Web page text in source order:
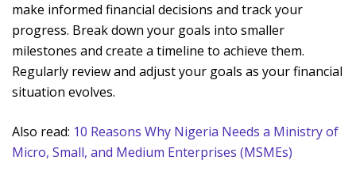
make informed financial decisions and track your
progress. Break down your goals into smaller
milestones and create a timeline to achieve them.
Regularly review and adjust your goals as your financial
situation evolves.
Also read: 10 Reasons Why Nigeria Needs a Ministry of
Micro, Small, and Medium Enterprises (MSMEs)